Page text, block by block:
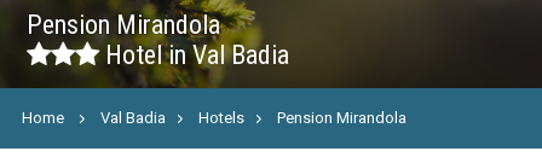
Pension Mirandola
Hotel in Val Badia
Home Val Badia Hotels Pension Mirandola